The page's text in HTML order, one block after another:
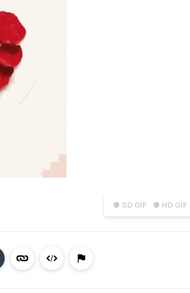
● SD GIF ● HD GIF